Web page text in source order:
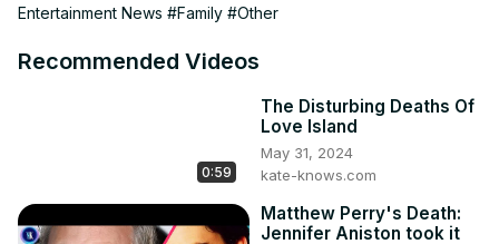
Entertainment News #Family #Other
Recommended Videos
0:59
The Disturbing Deaths Of
Love Island
May 31, 2024
kate-knows.com
Matthew Perry's Death:
Jennifer Aniston took it